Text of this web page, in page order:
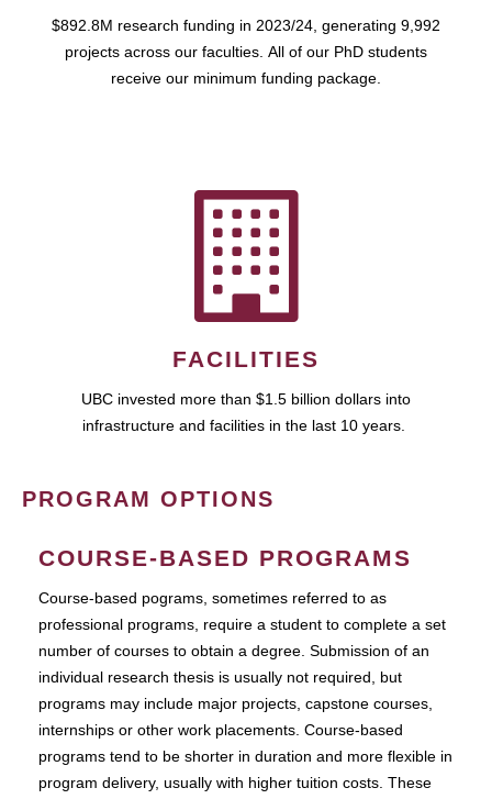
$892.8M research funding in 2023/24, generating 9,992
projects across our faculties. All of our PhD students
receive our minimum funding package.
FACILITIES
UBC invested more than $1.5 billion dollars into
infrastructure and facilities in the last 10 years.
PROGRAM OPTIONS
COURSE-BASED PROGRAMS
Course-based pograms, sometimes referred to as
professional programs, require a student to complete a set
number of courses to obtain a degree. Submission of an
individual research thesis is usually not required, but
programs may include major projects, capstone courses,
internships or other work placements. Course-based
programs tend to be shorter in duration and more flexible in
program delivery, usually with higher tuition costs. These